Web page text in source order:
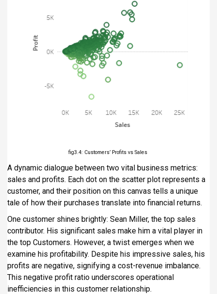
fig3.4: Customers’ Profits vs Sales
A dynamic dialogue between two vital business metrics:
sales and profits. Each dot on the scatter plot represents a
customer, and their position on this canvas tells a unique
tale of how their purchases translate into financial returns.
One customer shines brightly: Sean Miller, the top sales
contributor. His significant sales make him a vital player in
the top Customers. However, a twist emerges when we
examine his profitability. Despite his impressive sales, his
profits are negative, signifying a cost-revenue imbalance.
This negative profit ratio underscores operational
inefficiencies in this customer relationship.